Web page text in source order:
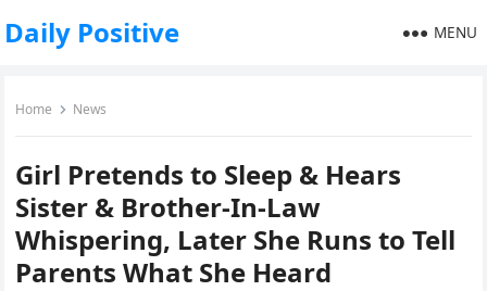
Daily Positive MENU
Home News
Girl Pretends to Sleep & Hears
Sister & Brother-In-Law
Whispering, Later She Runs to Tell
Parents What She Heard